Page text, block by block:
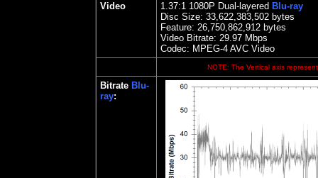
Video
1.37:1 1080P Dual-layered Blu-ray
Disc Size: 33,622,383,502 bytes
Feature: 26,750,862,912 bytes
Video Bitrate: 29.97 Mbps
Codec: MPEG-4 AVC Video
NOTE: The Vertical axis
Bitrate Blu-
ray: